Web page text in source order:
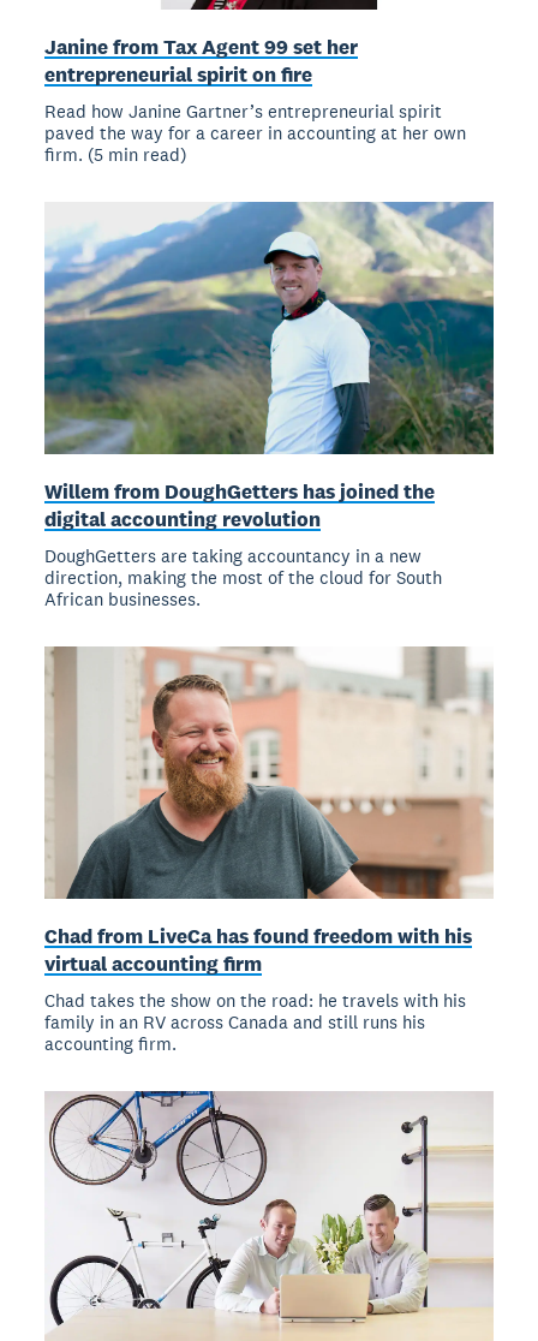
Janine from Tax Agent 99 set her
entrepreneurial spirit on fire
Read how Janine Gartner’s entrepreneurial spirit
paved the way for a career in accounting at her own
firm. (5 min read)
Willem from DoughGetters has joined the
digital accounting revolution
DoughGetters are taking accountancy in a new
direction, making the most of the cloud for South
African businesses.
Chad from LiveCa has found freedom with his
virtual accounting firm
Chad takes the show on the road: he travels with his
family in an RV across Canada and still runs his
accounting firm.